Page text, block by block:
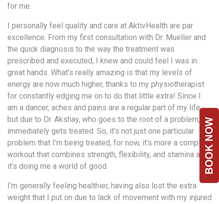
Events
About
Us
Leadership
Team
Clinical
Team
FAQs
for me.
I personally feel quality and care at AktivHealth are par
excellence. From my first consultation with Dr. Mueller and
the quick diagnosis to the way the treatment was
prescribed and executed, I knew and could feel I was in
great hands. What’s really amazing is that my levels of
energy are now much higher, thanks to my physiotherapist
for constantly edging me on to do that little extra! Since I
am a dancer, aches and pains are a regular part of my life
but due to Dr. Akshay, who goes to the root of a problem, it
immediately gets treated. So, it’s not just one particular
problem that I’m being treated, for now, it’s more a complete
workout that combines strength, flexibility, and stamina and
it’s doing me a world of good.
I’m generally feeling healthier, having also lost the extra
weight that I put on due to lack of movement with my injured